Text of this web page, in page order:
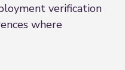
verification
where